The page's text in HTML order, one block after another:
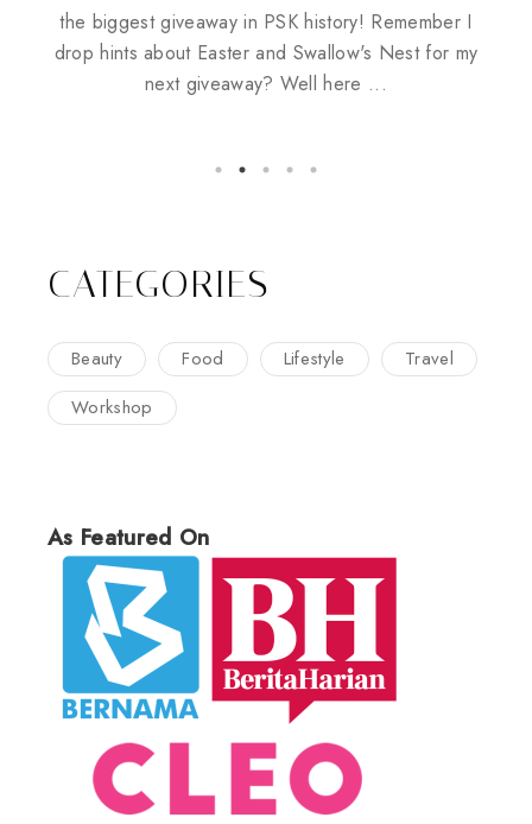
the biggest giveaway in PSK history! Remember I
drop hints about Easter and Swallow's Nest for my
next giveaway? Well here ...
Husbands
CATEGORIES
Beauty Food Lifestyle
Travel
Workshop
As Featured On